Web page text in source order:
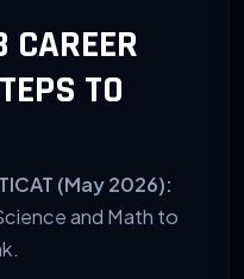
TO
(May 2026):
and Math to